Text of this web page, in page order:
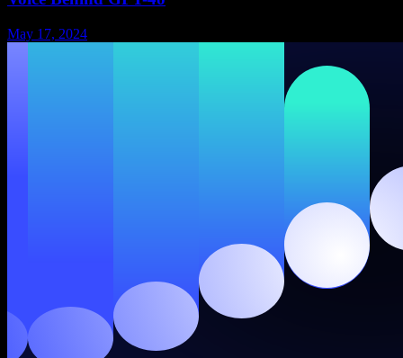
May 17, 2024